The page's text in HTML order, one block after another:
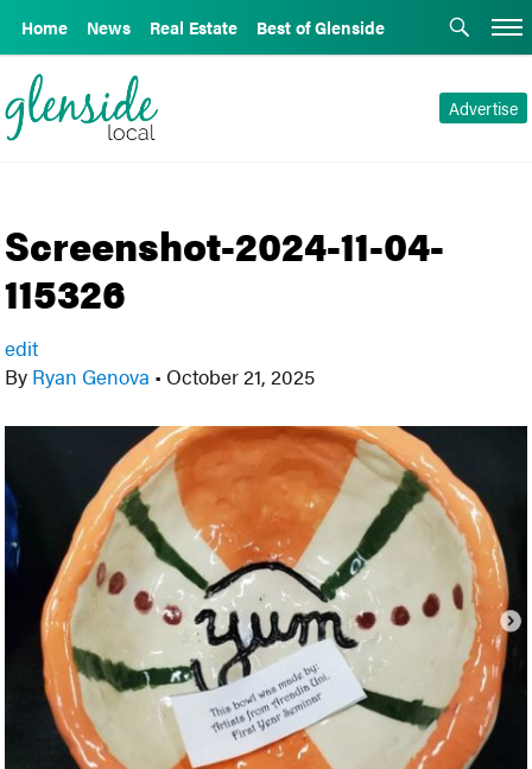
Home News Real Estate Best of Glenside
Advertise
Screenshot-2024-11-04-
115326
edit
By Ryan Genova • October 21, 2025